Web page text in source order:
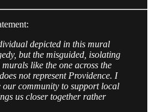
depicted in this mural
but the misguided, isolating
like the one across the
not represent Providence. I
our community to support local
us closer together rather